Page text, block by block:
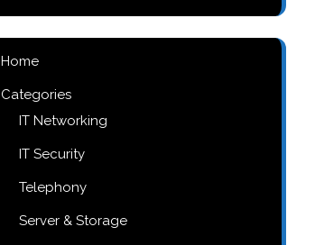
Home
Categories
IT Networking
IT Security
Telephony
Server & Storage